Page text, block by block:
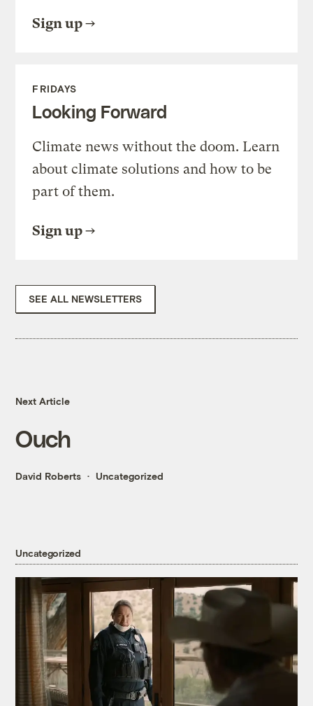
Sign up
FRIDAYS
Looking Forward
Climate news without the doom. Learn
about climate solutions and how to be
part of them.
Sign up
SEE ALL NEWSLETTERS
Next Article
Ouch
David Roberts Uncategorized
Uncategorized